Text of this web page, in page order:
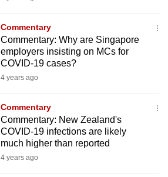
Commentary
Commentary: Why are Singapore
employers insisting on MCs for
COVID-19 cases?
4 years ago
Commentary
Commentary: New Zealand's
COVID-19 infections are likely
much higher than reported
4 years ago